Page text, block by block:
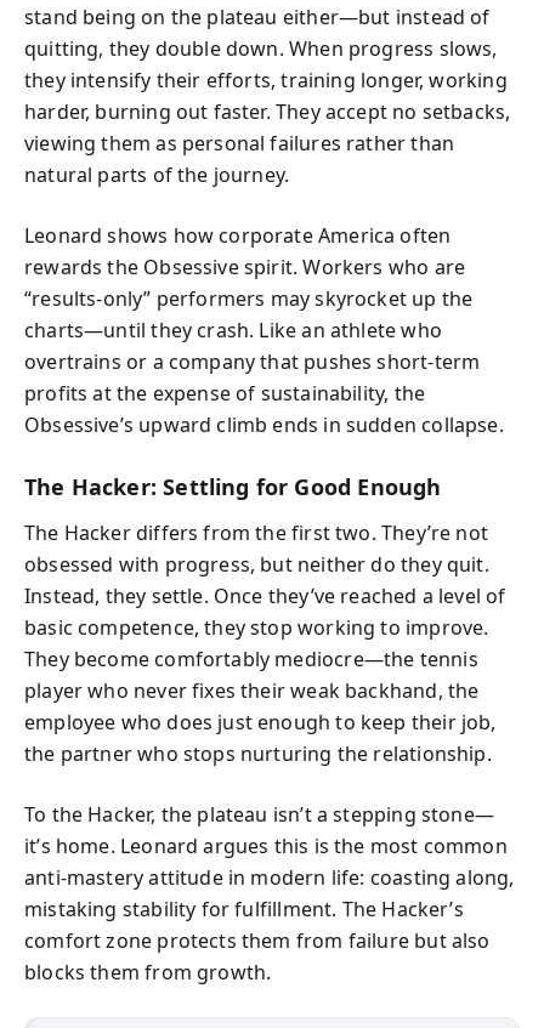
stand being on the plateau either—but instead of
quitting, they double down. When progress slows,
they intensify their efforts, training longer, working
harder, burning out faster. They accept no setbacks,
viewing them as personal failures rather than
natural parts of the journey.
Leonard shows how corporate America often
rewards the Obsessive spirit. Workers who are
“results-only” performers may skyrocket up the
charts—until they crash. Like an athlete who
overtrains or a company that pushes short-term
profits at the expense of sustainability, the
Obsessive’s upward climb ends in sudden collapse.
The Hacker: Settling for Good Enough
The Hacker differs from the first two. They’re not
obsessed with progress, but neither do they quit.
Instead, they settle. Once they’ve reached a level of
basic competence, they stop working to improve.
They become comfortably mediocre—the tennis
player who never fixes their weak backhand, the
employee who does just enough to keep their job,
the partner who stops nurturing the relationship.
To the Hacker, the plateau isn’t a stepping stone—
it’s home. Leonard argues this is the most common
anti-mastery attitude in modern life: coasting along,
mistaking stability for fulfillment. The Hacker’s
comfort zone protects them from failure but also
blocks them from growth.